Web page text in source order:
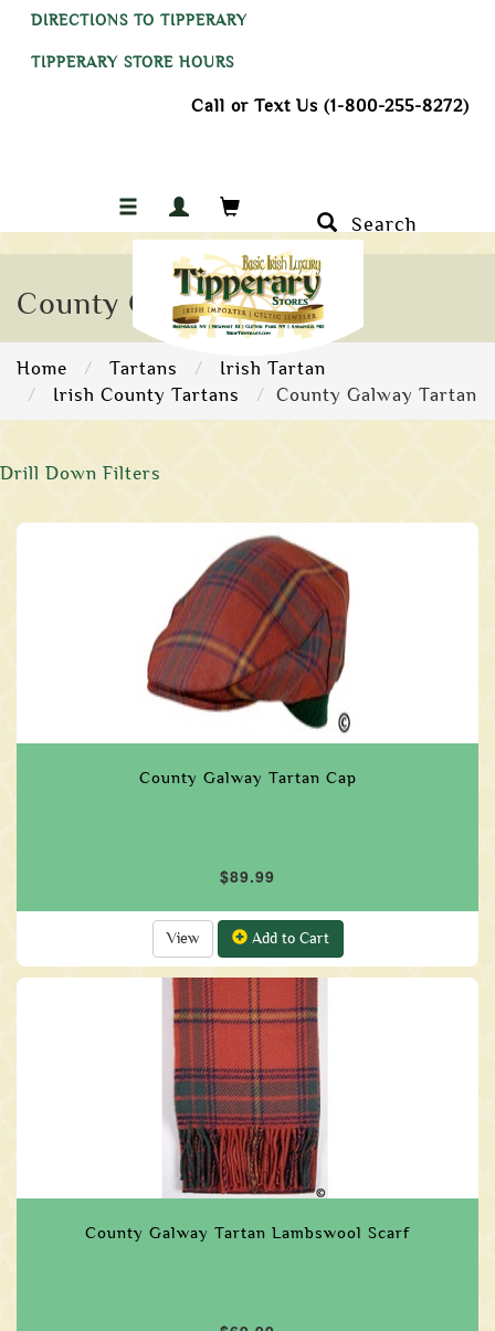
DIRECTIONS TO TIPPERARY
TIPPERARY STORE HOURS
Call or Text Us (1-800-255-8272)
Search
County Galway Tartan
Home Tartans
Irish Tartan
Irish County Tartans
County Galway Tartan
Drill Down Filters
County Galway Tartan Cap
$89.99
View Add to Cart
County Galway Tartan Lambswool Scarf